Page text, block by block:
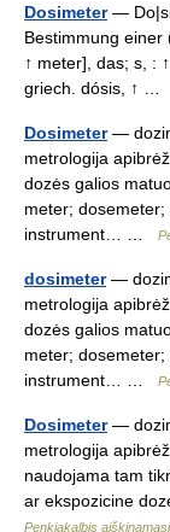
Dosimeter—
Bestimmung einer
↑ meter], das; s, :
griech. dósis, ↑ …
Dosimeter—
metrologija
dozės galios
meter;
instrument… …
dosimeter—
metrologija
dozės galios
meter;
instrument… …
Dosimeter—
metrologija
naudojama tam
ar ekspozicine
Penkiakalbis